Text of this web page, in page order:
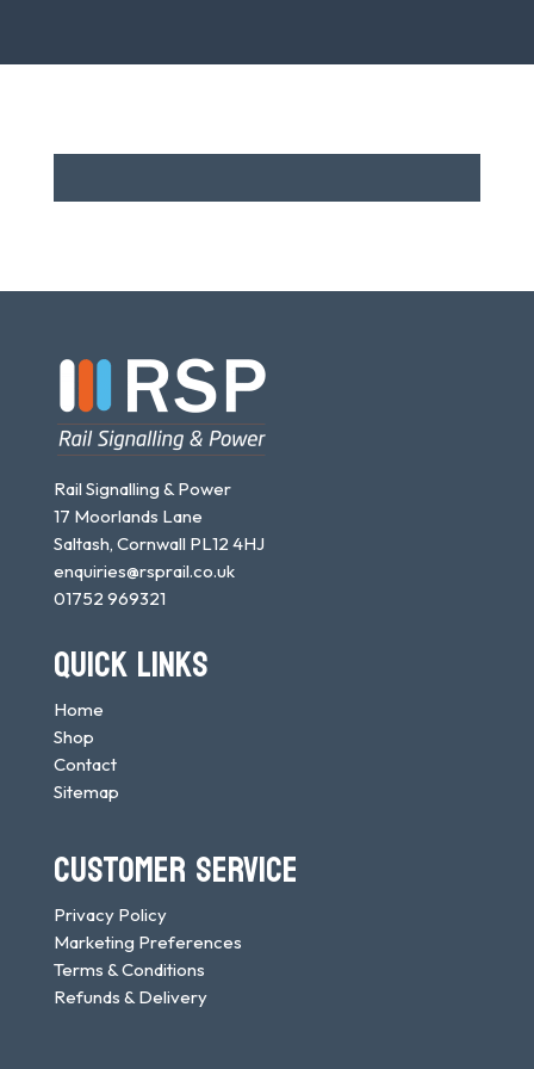
may
on
Rail Signalling & Power
17 Moorlands Lane
Saltash, Cornwall PL12 4HJ
enquiries@rsprail.co.uk
01752 969321
QUICK LINKS
Home
Shop
Contact
Sitemap
CUSTOMER SERVICE
Privacy Policy
Marketing Preferences
Terms & Conditions
Refunds & Delivery